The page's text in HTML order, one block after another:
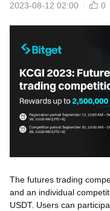
2023-08-12 02:00 0
The futures trading
and an individual
USDT. Users can